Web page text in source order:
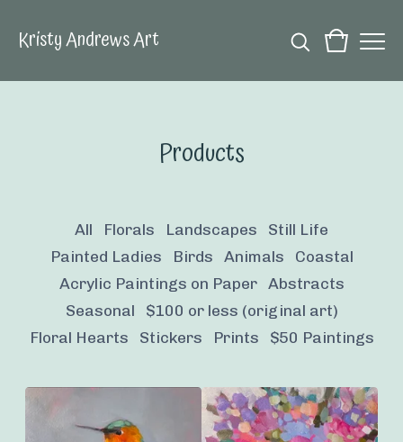
Kristy Andrews Art
Products
All Florals Landscapes
Still Life
Painted Ladies
Birds Animals
Coastal
Acrylic Paintings on Paper Abstracts
Seasonal
$100 or less (original art)
Floral Hearts
Stickers Prints $50 Paintings